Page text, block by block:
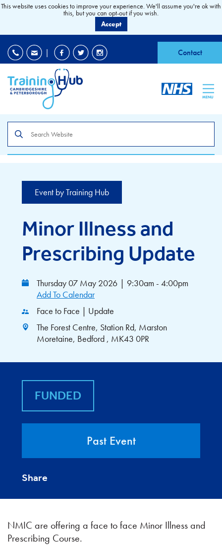
| Contact
MENU
the
site
Event by Training Hub
Minor Illness and
Prescribing Update
Thursday 07 May 2026 | 9:30am - 4:00pm
Add To Calendar
Face to Face | Update
The Forest Centre, Station Rd, Marston
Moretaine, Bedford , MK43 0PR
FUNDED
Past Event
Share
NMIC are offering a face to face Minor Illness and
Prescribing Course.
This website uses cookies to improve your experience. We'll assume you're ok with
this, but you can opt-out if you wish.
Accept